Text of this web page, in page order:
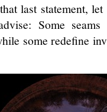
last statement,
Some
some redefine